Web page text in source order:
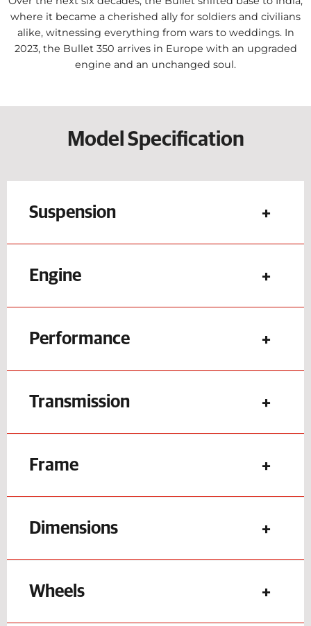
where it became a cherished ally for soldiers and civilians
alike, witnessing everything from wars to weddings. In
2023, the Bullet 350 arrives in Europe with an upgraded
engine and an unchanged soul.
Model Specification
Suspension
Engine
Performance
Transmission
Frame
Dimensions
Wheels